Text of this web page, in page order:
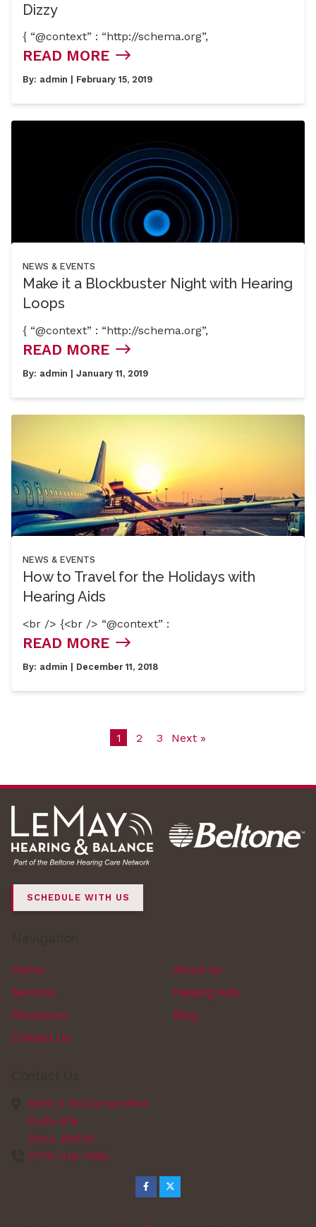
Dizzy
{ “@context” : “http://schema.org”,
READ MORE
By: admin | February 15, 2019
NEWS & EVENTS
Make it a Blockbuster Night with Hearing
Loops
{ “@context” : “http://schema.org”,
READ MORE
By: admin | January 11, 2019
NEWS & EVENTS
How to Travel for the Holidays with
Hearing Aids
<br /> {<br /> “@context” :
READ MORE
By: admin | December 11, 2018
1 2 3 Next »
SCHEDULE WITH US
Home
About Us
Services
Hearing Aids
Resources
Blog
Contact Us
6630 S McCarran Blvd
Suite B16
Reno, 89509
(775) 418-7682